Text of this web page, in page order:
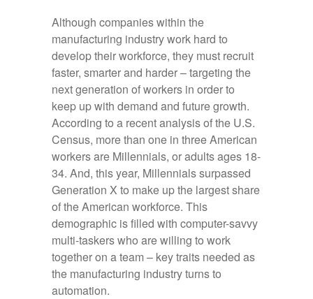
Although companies within the
manufacturing industry work hard to
develop their workforce, they must recruit
faster, smarter and harder – targeting the
next generation of workers in order to
keep up with demand and future growth.
According to a recent analysis of the U.S.
Census, more than one in three American
workers are Millennials, or adults ages 18-
34. And, this year, Millennials surpassed
Generation X to make up the largest share
of the American workforce. This
demographic is filled with computer-savvy
multi-taskers who are willing to work
together on a team – key traits needed as
the manufacturing industry turns to
automation.